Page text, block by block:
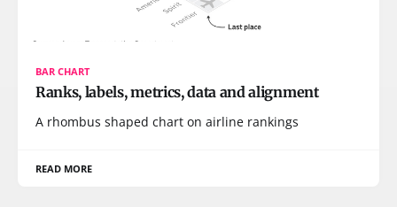
BAR CHART
Ranks, labels, metrics, data and alignment
A rhombus shaped chart on airline rankings
READ MORE